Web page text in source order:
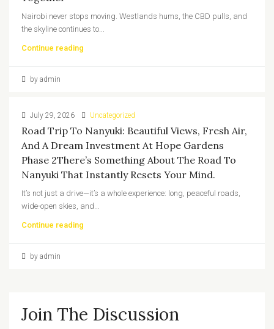
Nairobi never stops moving. Westlands hums, the CBD pulls, and
the skyline continues to...
Continue reading
by admin
July 29, 2026 Uncategorized
Road Trip To Nanyuki: Beautiful Views, Fresh Air,
And A Dream Investment At Hope Gardens
Phase 2There’s Something About The Road To
Nanyuki That Instantly Resets Your Mind.
It’s not just a drive—it’s a whole experience: long, peaceful roads,
wide-open skies, and...
Continue reading
by admin
Join The Discussion